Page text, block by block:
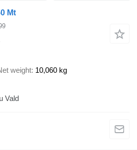
Mt
weight 10,060 kg
Vald